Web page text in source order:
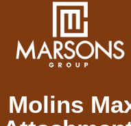
Molins